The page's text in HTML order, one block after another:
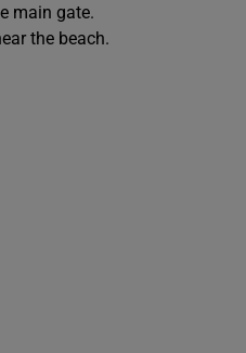
main gate.
the beach.